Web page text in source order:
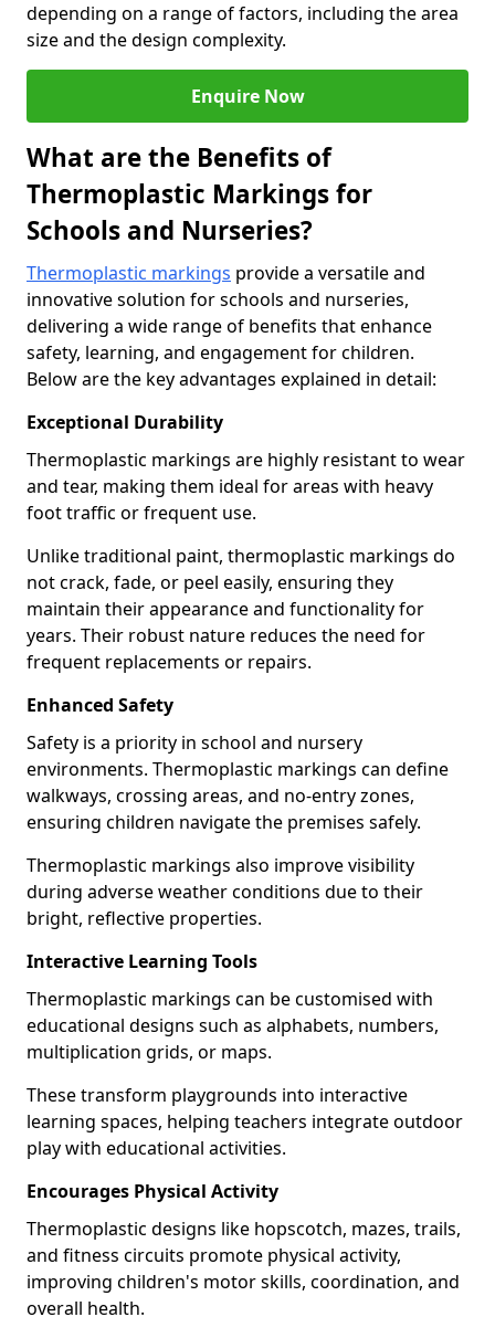
depending on a range of factors, including the area
size and the design complexity.
Enquire Now
What are the Benefits of
Thermoplastic Markings for
Schools and Nurseries?
Thermoplastic markings provide a versatile and
innovative solution for schools and nurseries,
delivering a wide range of benefits that enhance
safety, learning, and engagement for children.
Below are the key advantages explained in detail:
Exceptional Durability
Thermoplastic markings are highly resistant to wear
and tear, making them ideal for areas with heavy
foot traffic or frequent use.
Unlike traditional paint, thermoplastic markings do
not crack, fade, or peel easily, ensuring they
maintain their appearance and functionality for
years. Their robust nature reduces the need for
frequent replacements or repairs.
Enhanced Safety
Safety is a priority in school and nursery
environments. Thermoplastic markings can define
walkways, crossing areas, and no-entry zones,
ensuring children navigate the premises safely.
Thermoplastic markings also improve visibility
during adverse weather conditions due to their
bright, reflective properties.
Interactive Learning Tools
Thermoplastic markings can be customised with
educational designs such as alphabets, numbers,
multiplication grids, or maps.
These transform playgrounds into interactive
learning spaces, helping teachers integrate outdoor
play with educational activities.
Encourages Physical Activity
Thermoplastic designs like hopscotch, mazes, trails,
and fitness circuits promote physical activity,
improving children's motor skills, coordination, and
overall health.